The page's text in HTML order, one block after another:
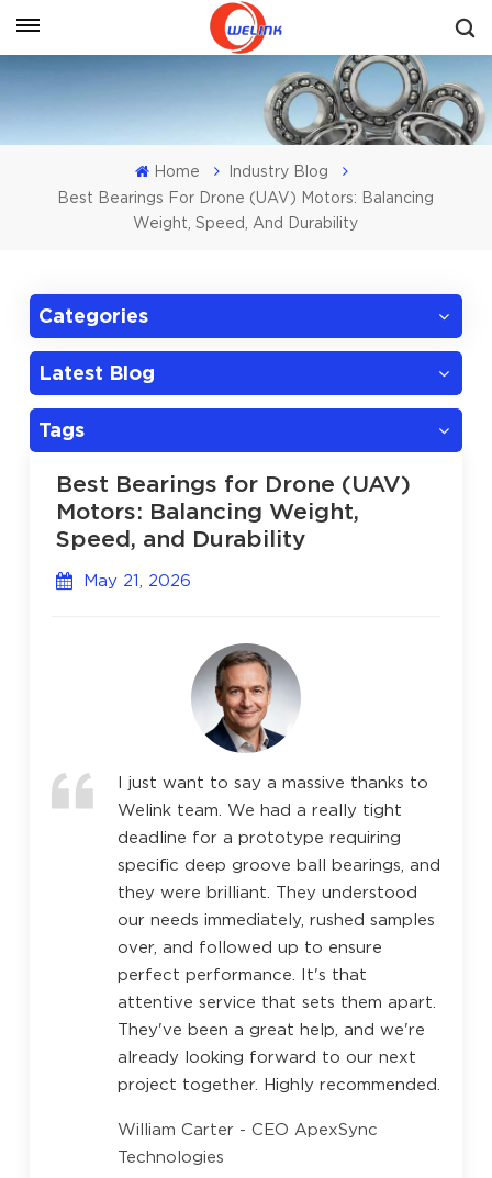
Get A Quote
Home
Industry Blog
Best Bearings For Drone (UAV) Motors: Balancing
Weight, Speed, And Durability
Categories
Latest Blog
Tags
Best Bearings for Drone (UAV)
Motors: Balancing Weight,
Speed, and Durability
May 21, 2026
I just want to say a massive thanks to
Welink team. We had a really tight
deadline for a prototype requiring
specific deep groove ball bearings, and
they were brilliant. They understood
our needs immediately, rushed samples
over, and followed up to ensure
perfect performance. It's that
attentive service that sets them apart.
They've been a great help, and we're
already looking forward to our next
project together. Highly recommended.
William Carter - CEO ApexSync
Technologies